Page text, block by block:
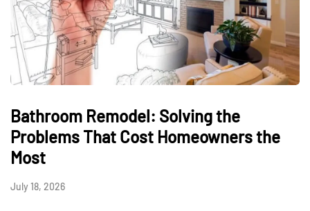
Bathroom Remodel: Solving the
Problems That Cost Homeowners the
Most
July 18, 2026